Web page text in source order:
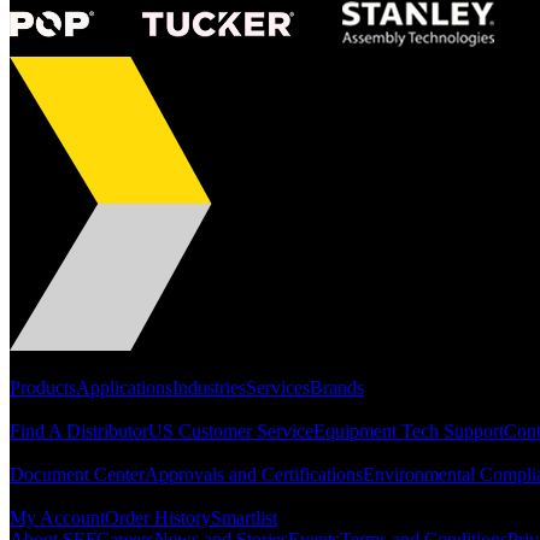
ProductsApplicationsIndustriesServicesBrands
Find A DistributorUS Customer ServiceEquipment Tech Support
Document CenterApprovals and CertificationsEnvironmental
My AccountOrder HistorySmartlist